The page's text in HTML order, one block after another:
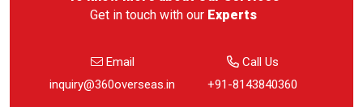
Get in touch with our Experts
Email
inquiry@360overseas.in
Call Us
+91-8143840360